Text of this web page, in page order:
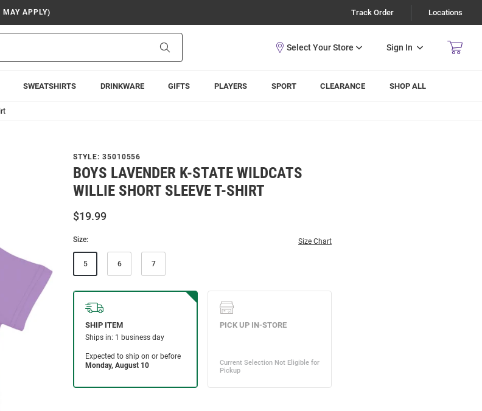
MAY APPLY) Track Order Locations
Sign In
SWEATSHIRTS DRINKWARE GIFTS PLAYERS SPORT CLEARANCE SHOP ALL
STYLE: 35010556
BOYS LAVENDER K-STATE WILDCATS
WILLIE SHORT SLEEVE T-SHIRT
$19.99
Size: Size Chart
5 6 7